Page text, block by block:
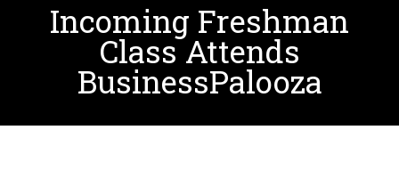
Incoming Freshman
Class Attends
BusinessPalooza